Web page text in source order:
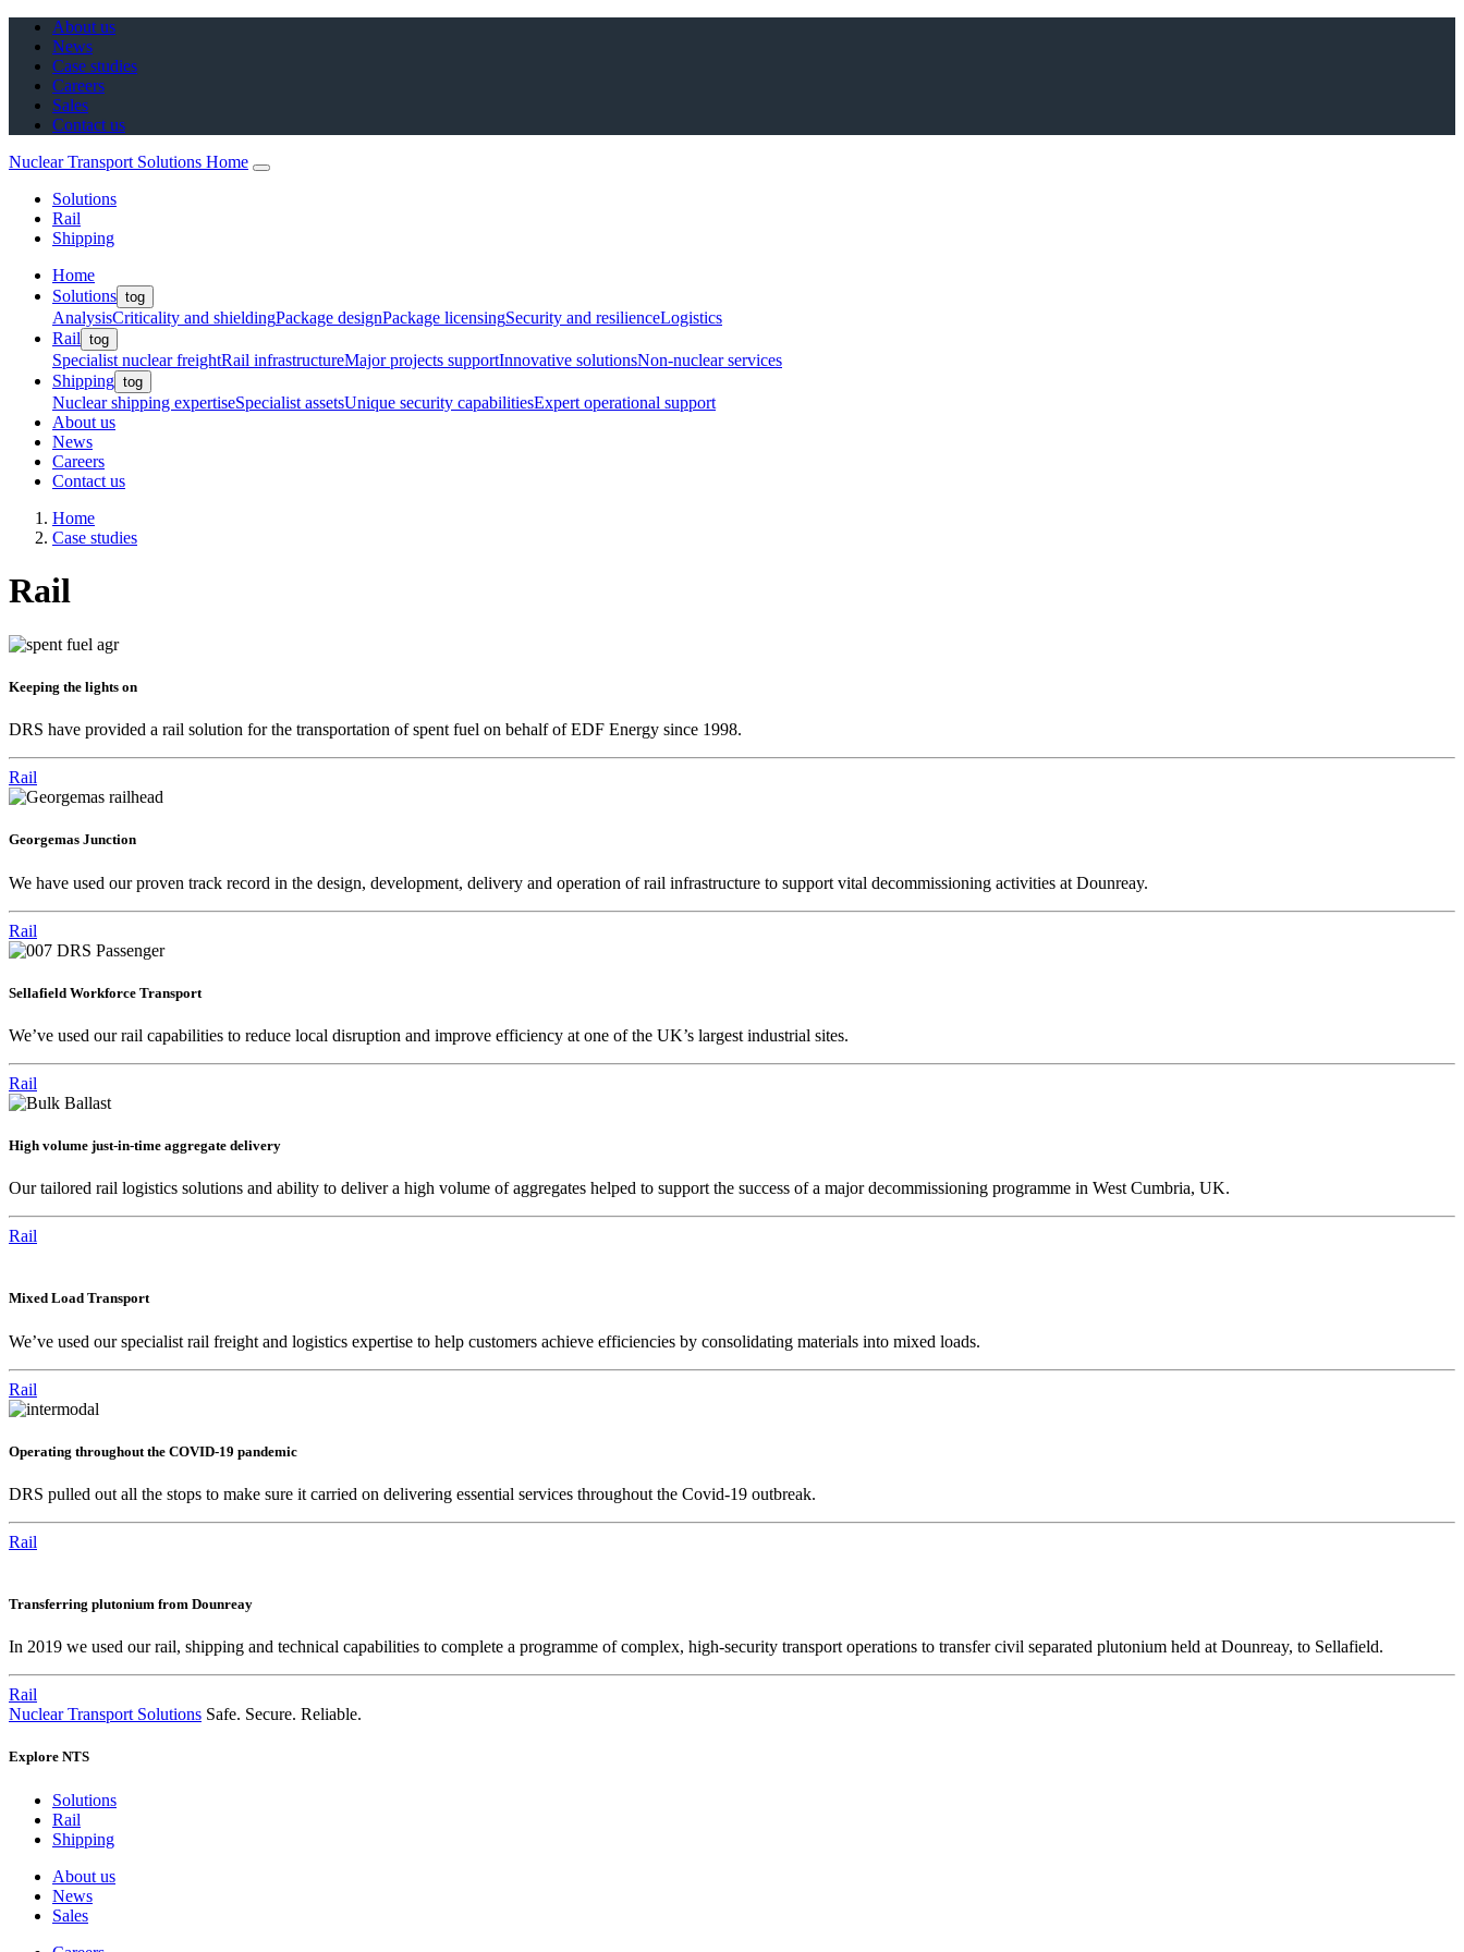
About us
News
Case studies
Careers
Sales
Contact us
Nuclear Transport Solutions Home
Solutions
Rail
Shipping
Home
Solutions tog
AnalysisCriticality and shieldingPackage designPackage licensingSecurity and resilienceLogistics
Rail tog
Specialist nuclear freightRail infrastructureMajor projects supportInnovative solutionsNon-nuclear services
Shipping tog
Nuclear shipping expertiseSpecialist assetsUnique security capabilitiesExpert operational support
About us
News
Careers
Contact us
Home
Case studies
Rail
Keeping the lights on
DRS have provided a rail solution for the transportation of spent fuel on behalf of EDF Energy since 1998.
Rail
Georgemas Junction
We have used our proven track record in the design, development, delivery and operation of rail infrastructure to support vital decommissioning activities at Dounreay.
Rail
Sellafield Workforce Transport
We’ve used our rail capabilities to reduce local disruption and improve efficiency at one of the UK’s largest industrial sites.
Rail
High volume just-in-time aggregate delivery
Our tailored rail logistics solutions and ability to deliver a high volume of aggregates helped to support the success of a major decommissioning programme in West Cumbria, UK.
Rail
Mixed Load Transport
We’ve used our specialist rail freight and logistics expertise to help customers achieve efficiencies by consolidating materials into mixed loads.
Rail
Operating throughout the COVID-19 pandemic
DRS pulled out all the stops to make sure it carried on delivering essential services throughout the Covid-19 outbreak.
Rail
Transferring plutonium from Dounreay
In 2019 we used our rail, shipping and technical capabilities to complete a programme of complex, high-security transport operations to transfer civil separated plutonium held at Dounreay, to Sellafield.
Rail
Nuclear Transport Solutions Safe. Secure. Reliable.
Explore NTS
Solutions
Rail
Shipping
About us
News
Sales